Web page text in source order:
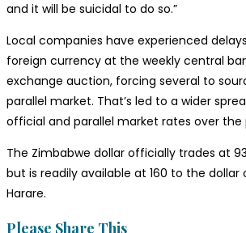
and it will be suicidal to do so.”
Local companies have experienced
foreign currency at the weekly central
exchange auction, forcing several to
parallel market. That’s led to a wider
official and parallel market rates over
The Zimbabwe dollar officially trades at
but is readily available at 160 to the
Harare.
Please Share ThisShare